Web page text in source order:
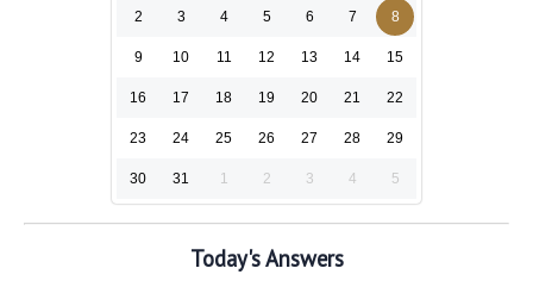
2 3 4 5 6 7 8
9 10 11 12 13 14 15
16 17 18 19 20 21 22
23 24 25 26 27 28 29
30 31 1 2 3 4 5
Today's Answers